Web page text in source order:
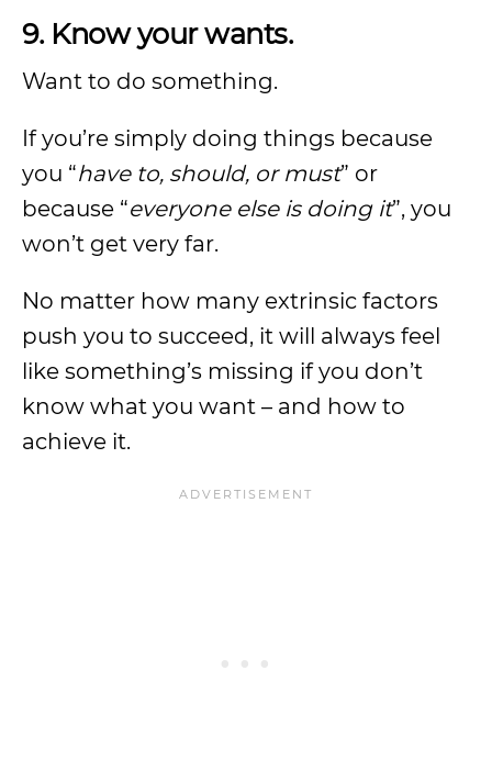
9. Know your wants.
Want to do something.
If you’re simply doing things because
you “have to, should, or must” or
because “everyone else is doing it”, you
won’t get very far.
No matter how many extrinsic factors
push you to succeed, it will always feel
like something’s missing if you don’t
know what you want – and how to
achieve it.